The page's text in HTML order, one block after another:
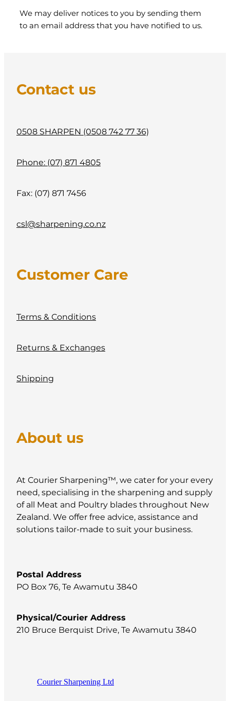
We may deliver notices to you by sending them
to an email address that you have notified to us.
Contact us
0508 SHARPEN (0508 742 77 36)
Phone: (07) 871 4805
Fax: (07) 871 7456
csl@sharpening.co.nz
Customer Care
Terms & Conditions
Returns & Exchanges
Shipping
About us
At Courier Sharpening™, we cater for your every
need, specialising in the sharpening and supply
of all Meat and Poultry blades throughout New
Zealand. We offer free advice, assistance and
solutions tailor-made to suit your business.
Postal Address
PO Box 76, Te Awamutu 3840
Physical/Courier Address
210 Bruce Berquist Drive, Te Awamutu 3840
Courier Sharpening Ltd